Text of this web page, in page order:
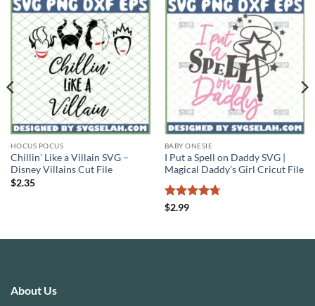
HOCUS POCUS
Chillin’ Like a Villain SVG –
Disney Villains Cut File
$2.35
BABY ONESIE
I Put a Spell on Daddy SVG |
Magical Daddy’s Girl Cricut File
Rated
$2.99
About Us